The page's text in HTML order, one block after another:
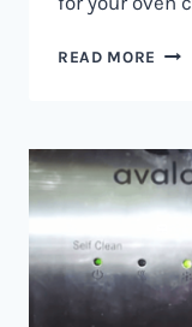
READ MORE OVEN
AND